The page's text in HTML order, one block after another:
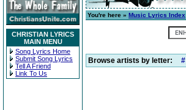
CHRISTIAN LYRICS
MAIN MENU
Song Lyrics Home
Submit Song Lyrics
Tell A Friend
Link To Us
You're here » Music Lyrics Index
Browse artists by letter: #